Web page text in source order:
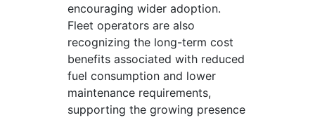
encouraging wider adoption.
Fleet operators are also
recognizing the long-term cost
benefits associated with reduced
fuel consumption and lower
maintenance requirements,
supporting the growing presence